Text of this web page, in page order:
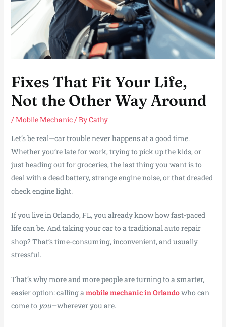
Fixes That Fit Your Life,
Not the Other Way Around
/ Mobile Mechanic/ ByCathy
Let’s be real—car trouble never happens at a good time.
Whether you’re late for work, trying to pick up the kids, or
just heading out for groceries, the last thing you want is to
deal with a dead battery, strange engine noise, or that dreaded
check engine light.
If you live in Orlando, FL, you already know how fast-paced
life can be. And taking your car to a traditional auto repair
shop? That’s time-consuming, inconvenient, and usually
stressful.
That’s why more and more people are turning to a smarter,
easier option: calling a mobile mechanic in Orlandowho can
come to you—wherever you are.